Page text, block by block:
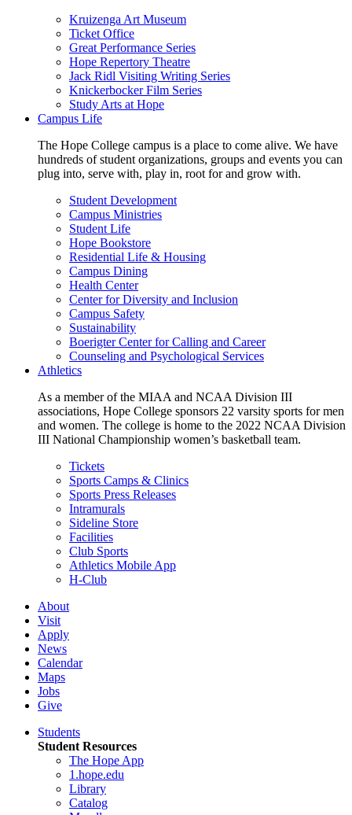
Kruizenga Art Museum
Ticket Office
Great Performance Series
Hope Repertory Theatre
Jack Ridl Visiting Writing Series
Knickerbocker Film Series
Study Arts at Hope
Campus Life
The Hope College campus is a place to come alive. We have
hundreds of student organizations, groups and events you can
plug into, serve with, play in, root for and grow with.
Student Development
Campus Ministries
Student Life
Hope Bookstore
Residential Life & Housing
Campus Dining
Health Center
Center for Diversity and Inclusion
Campus Safety
Sustainability
Boerigter Center for Calling and Career
Counseling and Psychological Services
Athletics
As a member of the MIAA and NCAA Division III
associations, Hope College sponsors 22 varsity sports for men
and women. The college is home to the 2022 NCAA Division
III National Championship women’s basketball team.
Tickets
Sports Camps & Clinics
Sports Press Releases
Intramurals
Sideline Store
Facilities
Club Sports
Athletics Mobile App
H-Club
About
Visit
Apply
News
Calendar
Maps
Jobs
Give
Students
Student Resources
The Hope App
1.hope.edu
Library
Catalog